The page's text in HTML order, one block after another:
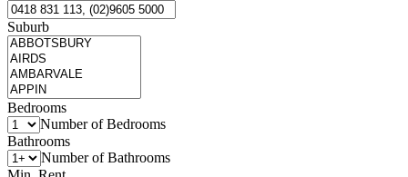
Suburb
Bedrooms
Number of Bedrooms
Bathrooms
Number of Bathrooms